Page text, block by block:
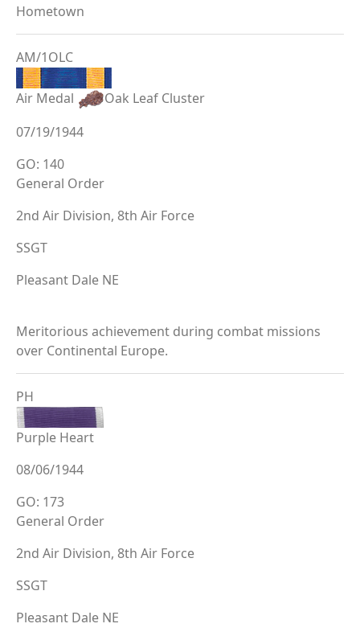
Hometown
AM/1OLC
Air Medal
Oak Leaf Cluster
07/19/1944
GO: 140
General Order
2nd Air Division, 8th Air Force
SSGT
Pleasant Dale NE
Meritorious achievement during combat missions
over Continental Europe.
PH
Purple Heart
08/06/1944
GO: 173
General Order
2nd Air Division, 8th Air Force
SSGT
Pleasant Dale NE